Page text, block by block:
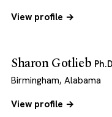
View profile →
Sharon Gotlieb
Birmingham, Alabama
View profile →